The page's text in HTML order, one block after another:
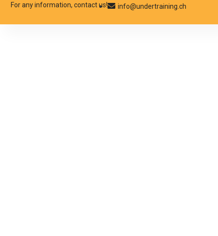
For any information, contact us! info@undertraining.ch